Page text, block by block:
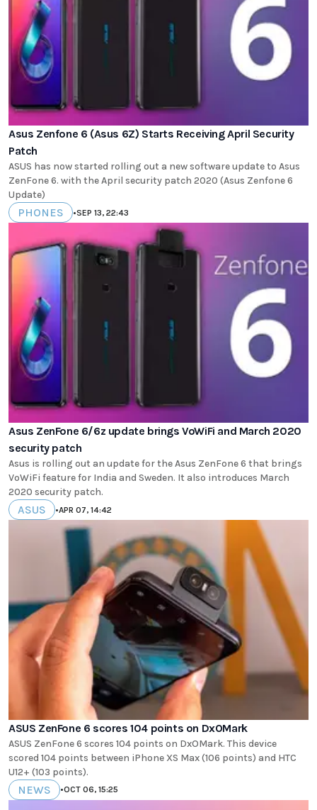
Asus Zenfone 6 (Asus 6Z) Starts Receiving April Security
Patch
ASUS has now started rolling out a new software update to Asus
ZenFone 6. with the April security patch 2020 (Asus Zenfone 6
Update)
PHONES •SEP 13, 22:43
Asus ZenFone 6/6z update brings VoWiFi and March 2020
security patch
Asus is rolling out an update for the Asus ZenFone 6 that brings
VoWiFi feature for India and Sweden. It also introduces March
2020 security patch.
ASUS •APR 07, 14:42
ASUS ZenFone 6 scores 104 points on DxOMark
ASUS ZenFone 6 scores 104 points on DxOMark. This device
scored 104 points between iPhone XS Max (106 points) and HTC
U12+ (103 points).
NEWS •OCT 06, 15:25